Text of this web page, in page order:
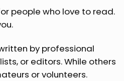
people who love to read.
by professional
or editors. While others
or volunteers.